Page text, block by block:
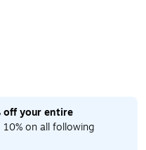
off your entire
10% on all following